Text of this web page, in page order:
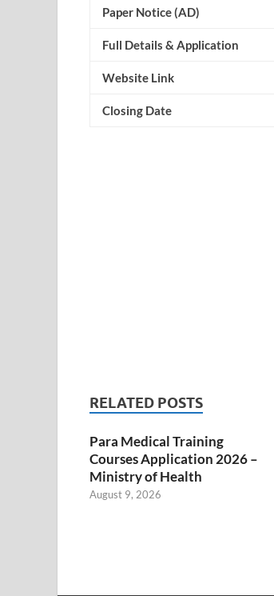
Paper Notice (AD)
Full Details & Application
Website Link
Closing Date
RELATED POSTS
Para Medical Training
Courses Application 2026 –
Ministry of Health
August 9, 2026